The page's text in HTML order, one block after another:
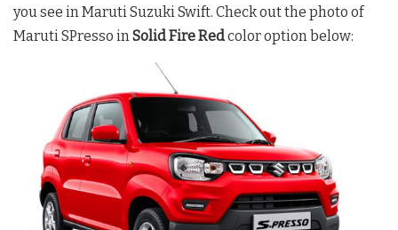
you see in Maruti Suzuki Swift. Check out the photo of
Maruti SPresso inSolid Fire Redcolor option below: